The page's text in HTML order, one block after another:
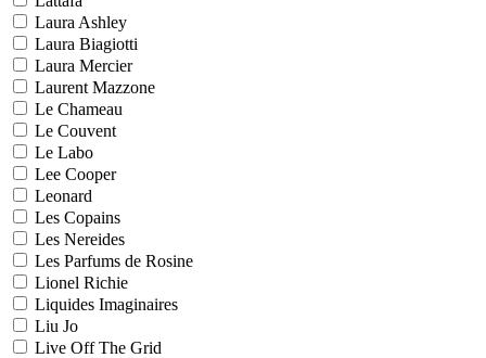
Laura Ashley
Laura Biagiotti
Laura Mercier
Laurent Mazzone
Le Chameau
Le Couvent
Le Labo
Lee Cooper
Leonard
Les Copains
Les Nereides
Les Parfums de Rosine
Lionel Richie
Liquides Imaginaires
Liu Jo
Live Off The Grid